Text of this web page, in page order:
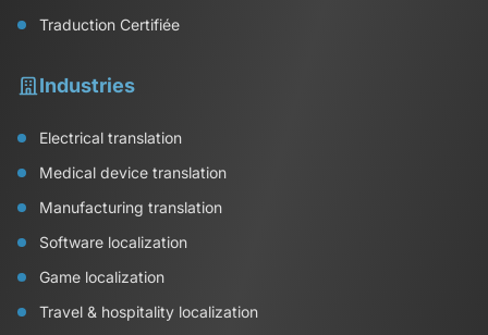
Traduction Certifiée
Industries
Electrical translation
Medical device translation
Manufacturing translation
Software localization
Game localization
Travel & hospitality localization